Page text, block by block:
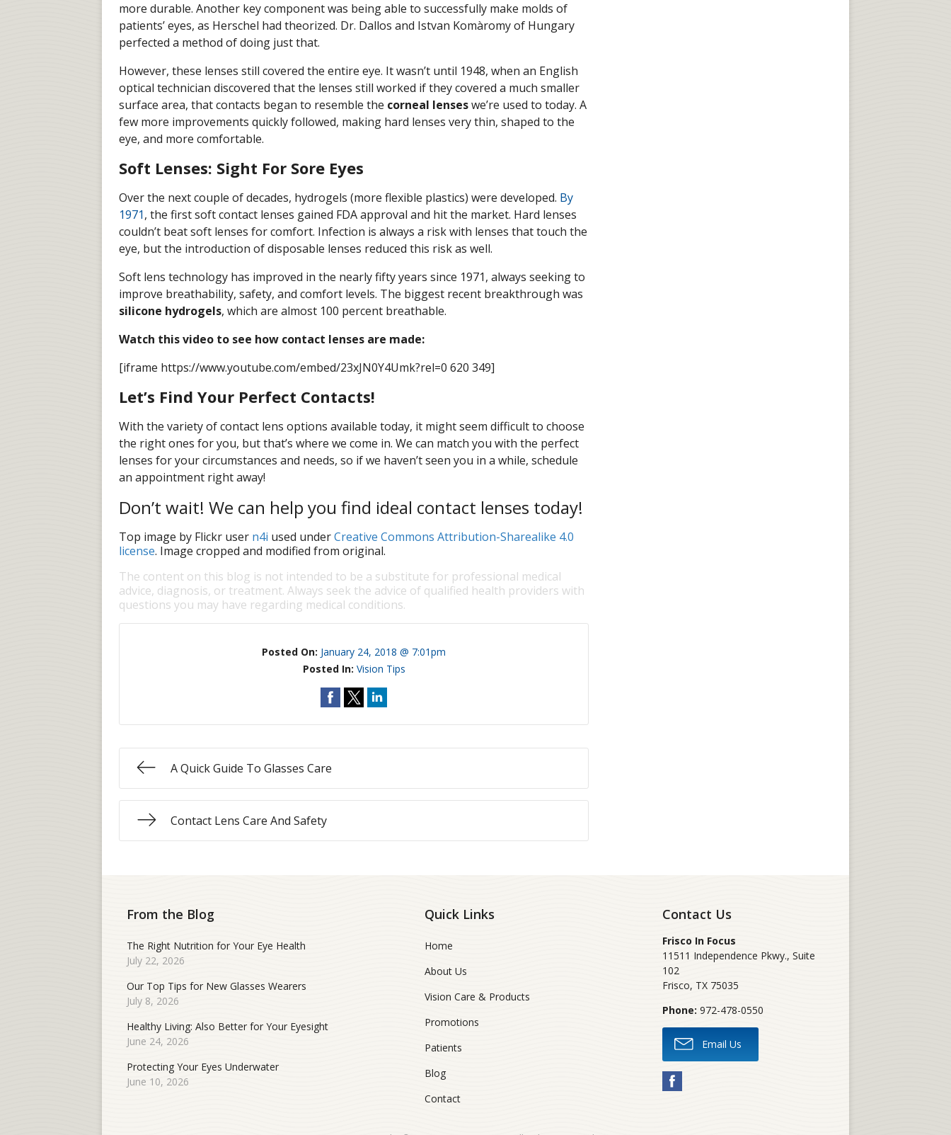
more durable. Another key component was being able to successfully make molds of
patients’ eyes, as Herschel had theorized. Dr. Dallos and Istvan Komàromy of Hungary
perfected a method of doing just that.
However, these lenses still covered the entire eye. It wasn’t until 1948, when an English
optical technician discovered that the lenses still worked if they covered a much smaller
surface area, that contacts began to resemble the corneal lenseswe’re used to today. A
few more improvements quickly followed, making hard lenses very thin, shaped to the
eye, and more comfortable.
Soft Lenses: Sight For Sore Eyes
Over the next couple of decades, hydrogels (more flexible plastics) were developed. By
1971, the first soft contact lenses gained FDA approval and hit the market. Hard lenses
couldn’t beat soft lenses for comfort. Infection is always a risk with lenses that touch the
eye, but the introduction of disposable lenses reduced this risk as well.
Soft lens technology has improved in the nearly fifty years since 1971, always seeking to
improve breathability, safety, and comfort levels. The biggest recent breakthrough was
silicone hydrogels, which are almost 100 percent breathable.
Watch this video to see how contact lenses are made:
[iframe https://www.youtube.com/embed/23xJN0Y4Umk?rel=0 620 349]
Let’s Find Your Perfect Contacts!
With the variety of contact lens options available today, it might seem difficult to choose
the right ones for you, but that’s where we come in. We can match you with the perfect
lenses for your circumstances and needs, so if we haven’t seen you in a while, schedule
an appointment right away!
Don’t wait! We can help you find ideal contact lenses today!
Top image by Flickr user n4i used underCreative Commons Attribution-Sharealike 4.0
license. Image cropped and modified from original.
The content on this blog is not intended to be a substitute for professional medical
advice, diagnosis, or treatment. Always seek the advice of qualified health providers with
questions you may have regarding medical conditions.
Posted On: January 24, 2018 @ 7:01pm
Posted In: Vision Tips
A Quick Guide To Glasses Care
Contact Lens Care And Safety
From the Blog
The Right Nutrition for Your Eye Health
July 22, 2026
Our Top Tips for New Glasses Wearers
July 8, 2026
Healthy Living: Also Better for Your Eyesight
June 24, 2026
Protecting Your Eyes Underwater
June 10, 2026
Quick Links
Home
About Us
Vision Care & Products
Promotions
Patients
Blog
Contact
Contact Us
Frisco In Focus
11511 Independence Pkwy., Suite
102
Frisco, TX 75035
Phone: 972-478-0550
Email Us